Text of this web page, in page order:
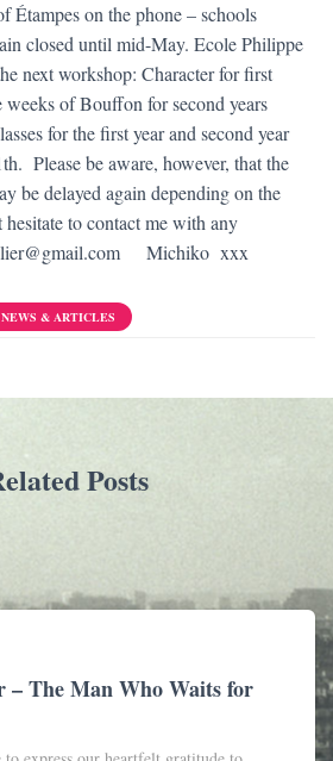
Étampes on the phone – schools
closed until mid-May. Ecole Philippe
next workshop: Character for first
weeks of Bouffon for second years
for the first year and second year
Please be aware, however, that the
be delayed again depending on the
hesitate to contact me with any
Michiko xxx
NEWS & ARTICLES
Posts
– The Man Who Waits for